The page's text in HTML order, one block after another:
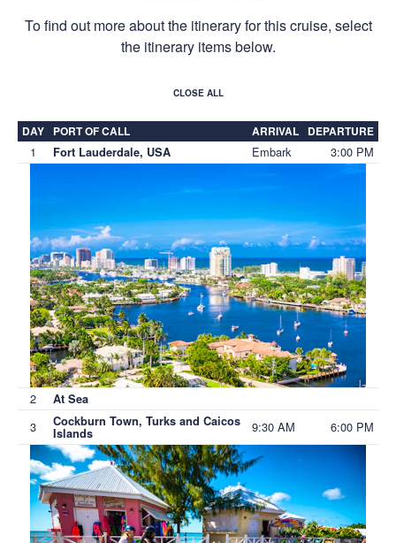
To find out more about the itinerary for this cruise, select
the itinerary items below.
CLOSE ALL
DAY PORT OF CALL ARRIVAL DEPARTURE
1 Fort Lauderdale, USA Embark 3:00 PM
2 At Sea
3 Cockburn Town, Turks and Caicos
Islands 9:30 AM 6:00 PM